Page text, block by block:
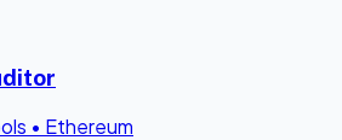
• Ethereum